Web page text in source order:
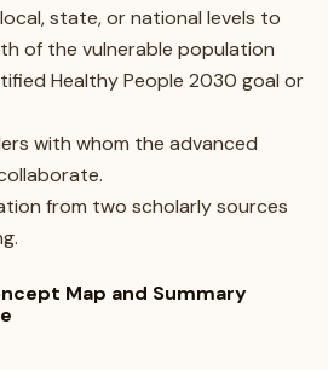
state, or national levels to
of the vulnerable population
Healthy People 2030 goal or
with whom the advanced
from two scholarly sources
Map and Summary